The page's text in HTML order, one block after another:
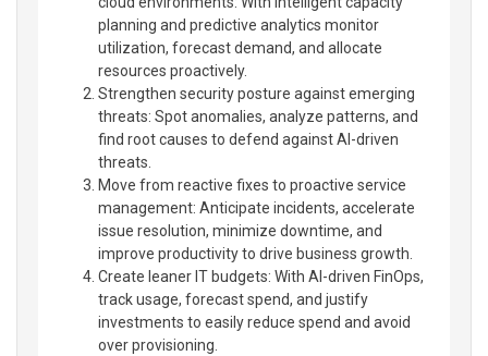
planning and predictive analytics monitor
utilization, forecast demand, and allocate
resources proactively.
Strengthen security posture against emerging
threats: Spot anomalies, analyze patterns, and
find root causes to defend against AI-driven
threats.
Move from reactive fixes to proactive service
management: Anticipate incidents, accelerate
issue resolution, minimize downtime, and
improve productivity to drive business growth.
Create leaner IT budgets: With AI-driven FinOps,
track usage, forecast spend, and justify
investments to easily reduce spend and avoid
over provisioning.